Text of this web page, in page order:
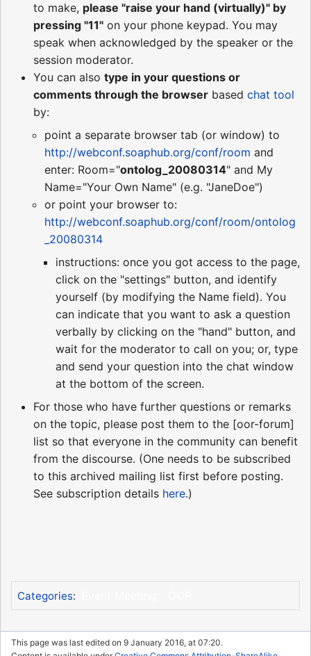
to make, please "raise your hand (virtually)" by
pressing "11" on your phone keypad. You may
speak when acknowledged by the speaker or the
session moderator.
You can also type in your questions or
comments through the browser based chat tool
by:
point a separate browser tab (or window) to
http://webconf.soaphub.org/conf/room and
enter: Room="ontolog_20080314" and My
Name="Your Own Name" (e.g. "JaneDoe")
or point your browser to:
http://webconf.soaphub.org/conf/room/ontolog
_20080314
instructions: once you got access to the page,
click on the "settings" button, and identify
yourself (by modifying the Name field). You
can indicate that you want to ask a question
verbally by clicking on the "hand" button, and
wait for the moderator to call on you; or, type
and send your question into the chat window
at the bottom of the screen.
For those who have further questions or remarks
on the topic, please post them to the [oor-forum]
list so that everyone in the community can benefit
from the discourse. (One needs to be subscribed
to this archived mailing list first before posting.
See subscription details here.)
Categories:
This page was last edited on 9 January 2016, at 07:20.